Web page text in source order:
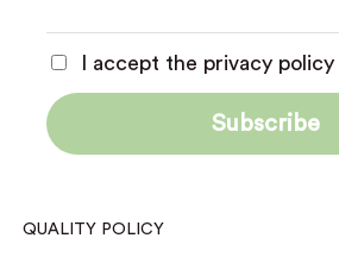
I accept the privacy policy
QUALITY POLICY